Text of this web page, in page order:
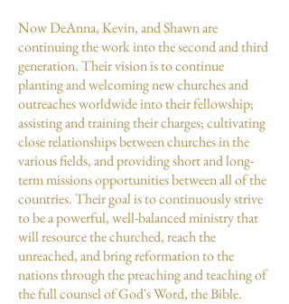
Now DeAnna, Kevin, and Shawn are
continuing the work into the second and third
generation. Their vision is to continue
planting and welcoming new churches and
outreaches worldwide into their fellowship;
assisting and training their charges; cultivating
close relationships between churches in the
various fields, and providing short and long-
term missions opportunities between all of the
countries. Their goal is to continuously strive
to be a powerful, well-balanced ministry that
will resource the churched, reach the
unreached, and bring reformation to the
nations through the preaching and teaching of
the full counsel of God's Word, the Bible.